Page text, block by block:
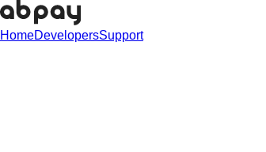
HomeDevelopersSupport